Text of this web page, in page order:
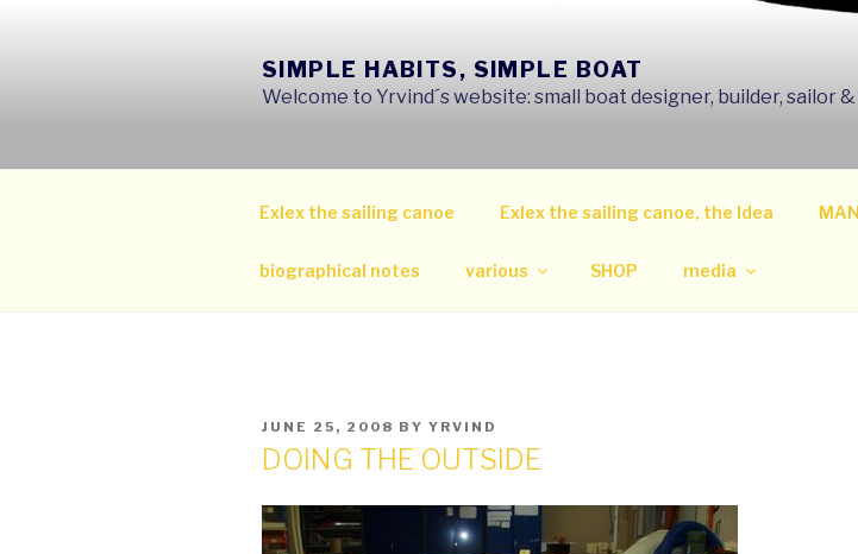
SIMPLE HABITS, SIMPLE BOAT
Welcome to Yrvind´s website: small boat designer, builder, sailor
Exlex the sailing canoe Exlex the sailing canoe, the Idea
biographical notes various SHOP media
POSTED
ON
JUNE 25, 2008 BY YRVIND
DOING THE OUTSIDE